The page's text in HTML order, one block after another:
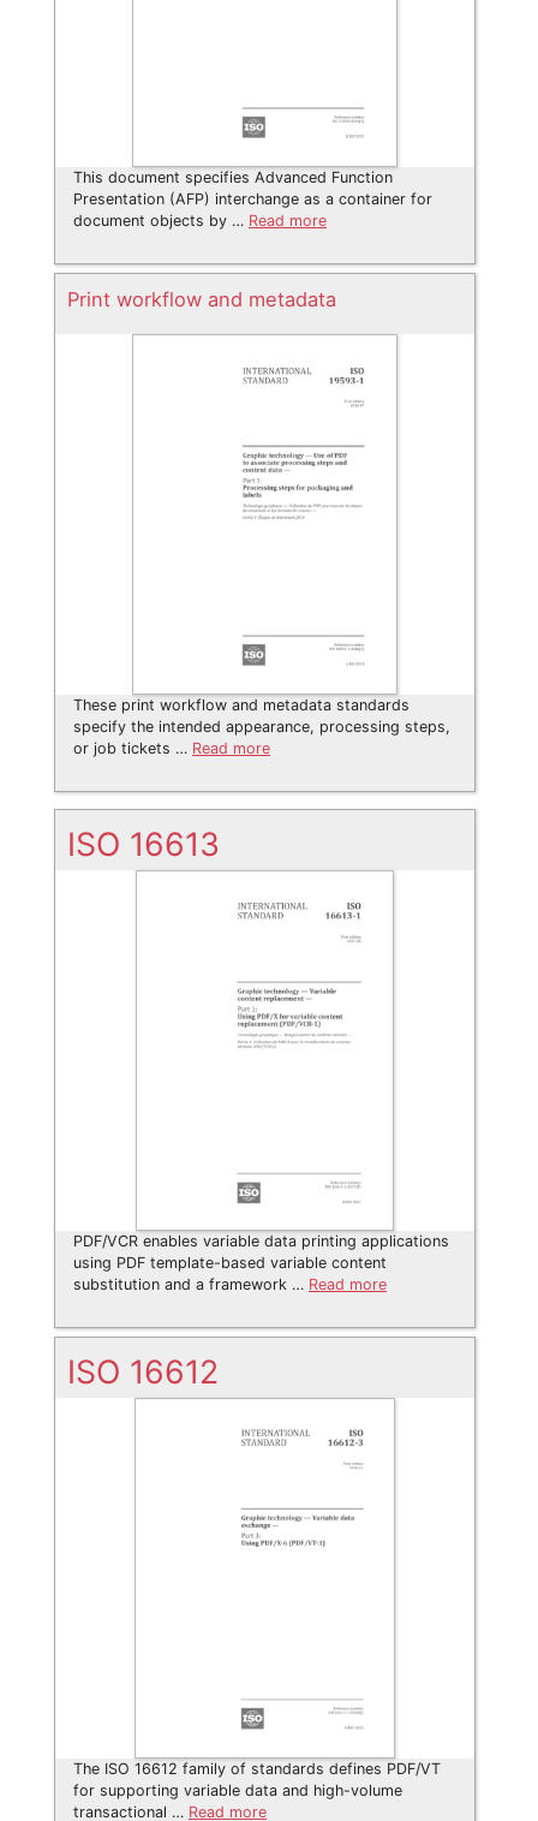
This document specifies Advanced Function
Presentation (AFP) interchange as a container for
document objects by … Read more
Print workflow and metadata
These print workflow and metadata standards
specify the intended appearance, processing steps,
or job tickets … Read more
ISO 16613
PDF/VCR enables variable data printing applications
using PDF template-based variable content
substitution and a framework … Read more
ISO 16612
The ISO 16612 family of standards defines PDF/VT
for supporting variable data and high-volume
transactional … Read more